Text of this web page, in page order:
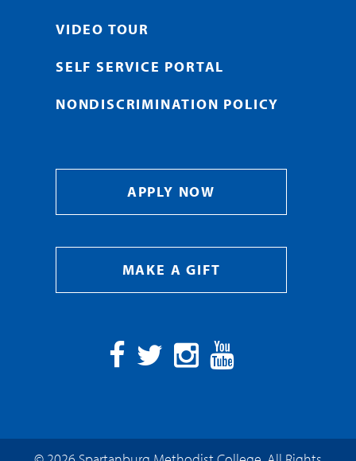
VIDEO TOUR
SELF SERVICE PORTAL
NONDISCRIMINATION POLICY
APPLY NOW
MAKE A GIFT